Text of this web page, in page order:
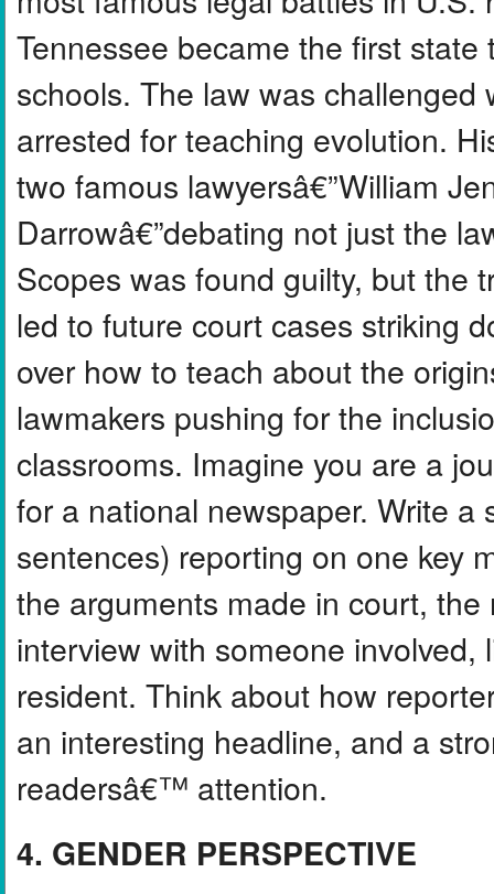
Tennessee became the first
schools. The law was
arrested for teaching evolution.
two famous lawyersâ€”William
Darrowâ€”debating not just the
Scopes was found guilty, but the
led to future court cases striking
over how to teach about the
lawmakers pushing for the
classrooms. Imagine you are a
for a national newspaper. Write a
sentences) reporting on one key
the arguments made in court,
interview with someone involved,
resident. Think about how
an interesting headline, and a
readersâ€™ attention.
4. GENDER PERSPECTIVE